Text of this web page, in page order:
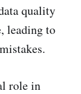
quality
leading to
role in